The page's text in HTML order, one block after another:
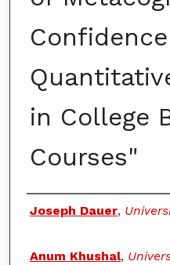
in College
Courses"
Authors
Joseph Dauer,
Anum Khushal,